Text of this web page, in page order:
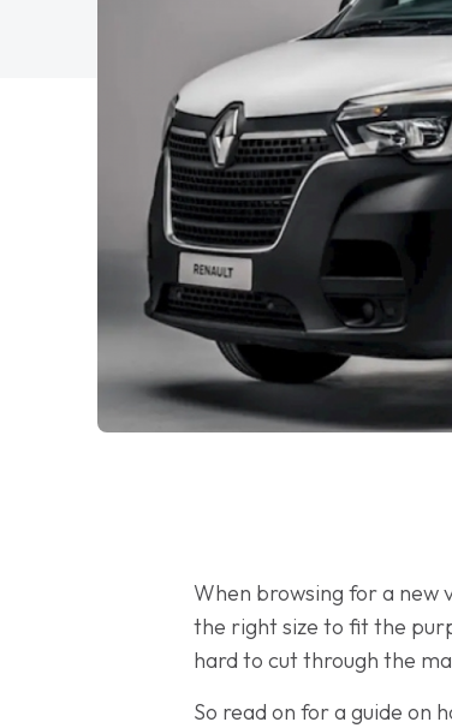
When browsing for a new
the right size to fit the
hard to cut through the
So read on for a guide on